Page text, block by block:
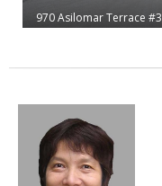
970 Asilomar Terrace #3